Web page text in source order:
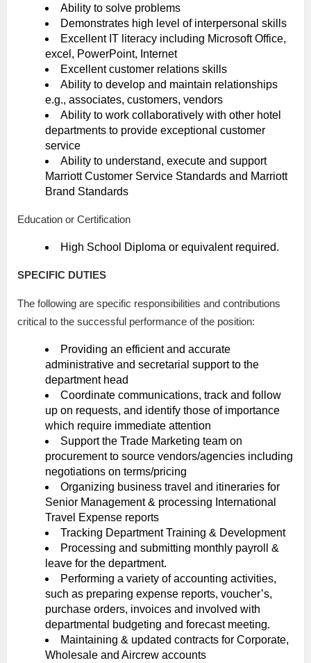
Ability to solve problems
Demonstrates high level of interpersonal skills
Excellent IT literacy including Microsoft Office,
excel, PowerPoint, Internet
Excellent customer relations skills
Ability to develop and maintain relationships
e.g., associates, customers, vendors
Ability to work collaboratively with other hotel
departments to provide exceptional customer
service
Ability to understand, execute and support
Marriott Customer Service Standards and Marriott
Brand Standards
Education or Certification
High School Diploma or equivalent required.
SPECIFIC DUTIES
The following are specific responsibilities and contributions
critical to the successful performance of the position:
Providing an efficient and accurate
administrative and secretarial support to the
department head
Coordinate communications, track and follow
up on requests, and identify those of importance
which require immediate attention
Support the Trade Marketing team on
procurement to source vendors/agencies including
negotiations on terms/pricing
Organizing business travel and itineraries for
Senior Management & processing International
Travel Expense reports
Tracking Department Training & Development
Processing and submitting monthly payroll &
leave for the department.
Performing a variety of accounting activities,
such as preparing expense reports, voucher’s,
purchase orders, invoices and involved with
departmental budgeting and forecast meeting.
Maintaining & updated contracts for Corporate,
Wholesale and Aircrew accounts